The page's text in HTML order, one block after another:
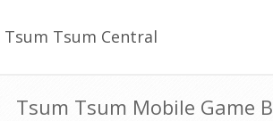
Tsum Tsum Central
Tsum Tsum Mobile Game